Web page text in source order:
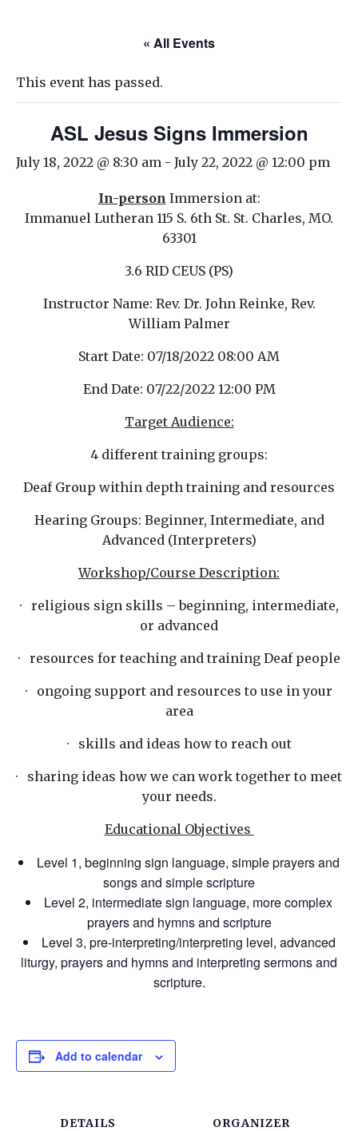
« All Events
This event has passed.
ASL Jesus Signs Immersion
July 18, 2022 @ 8:30 am - July 22, 2022 @ 12:00 pm
In-person Immersion at:
Immanuel Lutheran 115 S. 6th St. St. Charles, MO.
63301
3.6 RID CEUS (PS)
Instructor Name: Rev. Dr. John Reinke, Rev.
William Palmer
Start Date: 07/18/2022 08:00 AM
End Date: 07/22/2022 12:00 PM
Target Audience:
4 different training groups:
Deaf Group within depth training and resources
Hearing Groups: Beginner, Intermediate, and
Advanced (Interpreters)
Workshop/Course Description:
· religious sign skills – beginning, intermediate,
or advanced
· resources for teaching and training Deaf people
· ongoing support and resources to use in your
area
· skills and ideas how to reach out
· sharing ideas how we can work together to meet
your needs.
Educational Objectives
Level 1, beginning sign language, simple prayers and
songs and simple scripture
Level 2, intermediate sign language, more complex
prayers and hymns and scripture
Level 3, pre-interpreting/interpreting level, advanced
liturgy, prayers and hymns and interpreting sermons and
scripture.
Add to calendar
DETAILS ORGANIZER